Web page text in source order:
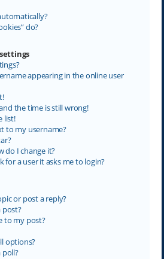
do?
appearing in the online user
the time is still wrong!
list!
to my username?
do I change it?
for a user it asks me to login?
or post a reply?
post?
to my post?
options?
poll?